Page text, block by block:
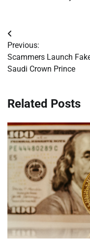
Post
navigation
Previous:
Scammers Launch
Saudi Crown Prince
Related Posts